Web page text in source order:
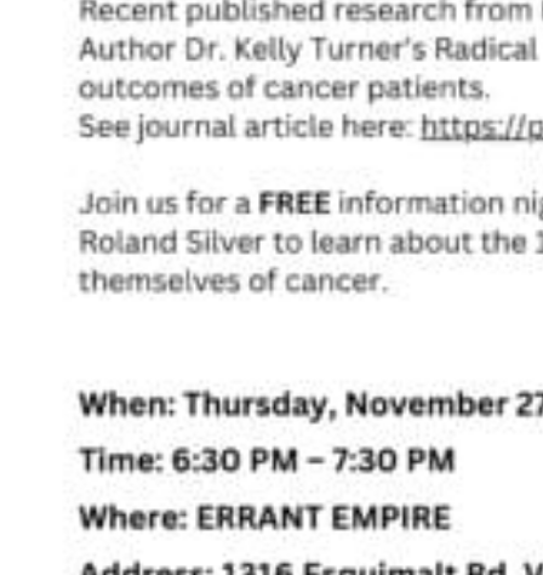
Sports Acupuncture & Performance Recovery
Infrared Sauna
Cacao, Breath & Sound